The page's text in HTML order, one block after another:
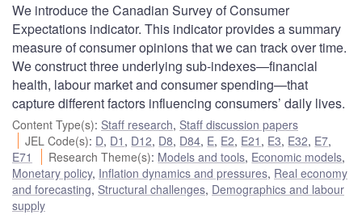
We introduce the Canadian Survey of Consumer
Expectations indicator. This indicator provides a summary
measure of consumer opinions that we can track over time.
We construct three underlying sub-indexes—financial
health, labour market and consumer spending—that
capture different factors influencing consumers’ daily lives.
Content Type(s): Staff research, Staff discussion papers
JEL Code(s): D, D1 , D12, D8, D84, E, E2, E21 , E3, E32, E7,
E71
Research Theme(s): Models and tools, Economic models,
Monetary policy, Inflation dynamics and pressures, Real economy
and forecasting, Structural challenges, Demographics and labour
supply